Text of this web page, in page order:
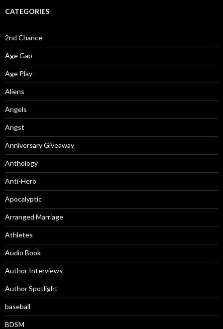
CATEGORIES
2nd Chance
Age Gap
Age Play
Aliens
Angels
Angst
Anniversary Giveaway
Anthology
Anti-Hero
Apocalyptic
Arranged Marriage
Athletes
Audio Book
Author Interviews
Author Spotlight
baseball
BDSM